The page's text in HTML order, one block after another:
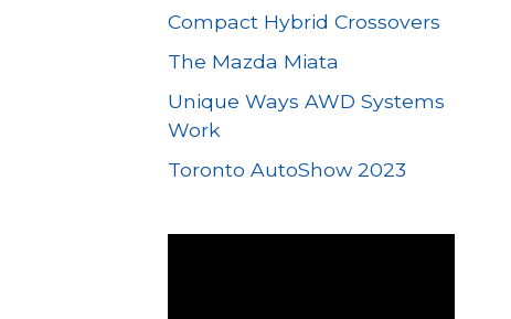
Compact Hybrid Crossovers
The Mazda Miata
Unique Ways AWD Systems
Work
Toronto AutoShow 2023